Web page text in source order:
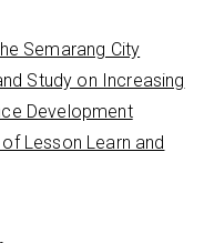
Semarang City
Study on Increasing
Development
Lesson Learn and